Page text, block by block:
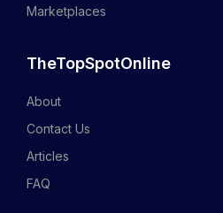
Marketplaces
TheTopSpotOnline
About
Contact Us
Articles
FAQ